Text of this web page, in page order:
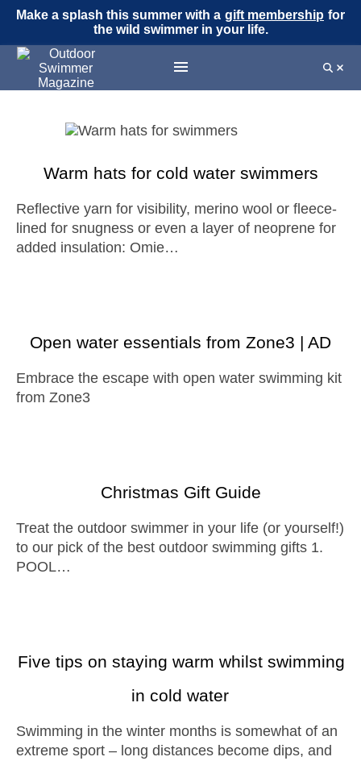
Make a splash this summer with a gift membership for
the wild swimmer in your life.
Warm hats for cold water swimmers
Reflective yarn for visibility, merino wool or fleece-
lined for snugness or even a layer of neoprene for
added insulation: Omie…
Open water essentials from Zone3 | AD
Embrace the escape with open water swimming kit
from Zone3
Christmas Gift Guide
Treat the outdoor swimmer in your life (or yourself!)
to our pick of the best outdoor swimming gifts 1.
POOL…
Five tips on staying warm whilst swimming
in cold water
Swimming in the winter months is somewhat of an
extreme sport – long distances become dips, and